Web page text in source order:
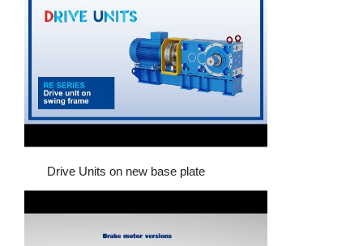
Drive Units on new base plate